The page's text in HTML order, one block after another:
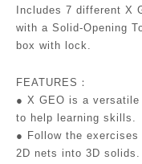
Includes 7 different X
with a Solid-Opening
box with lock.
FEATURES：
● X GEO is a
to help learning skills.
● Follow the
2D nets into 3D solids.